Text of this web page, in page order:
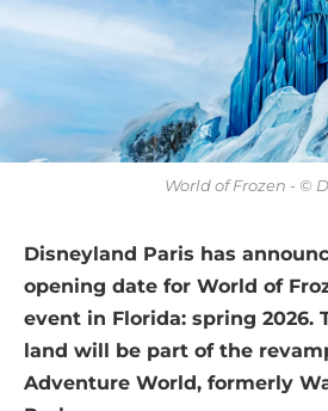
World of Frozen - ©
Disneyland Paris has
opening date for World of
event in Florida: spring 2026.
land will be part of the
Adventure World, formerly